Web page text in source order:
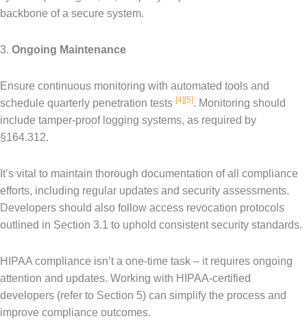
backbone of a secure system.
3. Ongoing Maintenance
Ensure continuous monitoring with automated tools and
schedule quarterly penetration tests [4][5]. Monitoring should
include tamper-proof logging systems, as required by
§164.312.
It’s vital to maintain thorough documentation of all compliance
efforts, including regular updates and security assessments.
Developers should also follow access revocation protocols
outlined in Section 3.1 to uphold consistent security standards.
HIPAA compliance isn’t a one-time task – it requires ongoing
attention and updates. Working with HIPAA-certified
developers (refer to Section 5) can simplify the process and
improve compliance outcomes.